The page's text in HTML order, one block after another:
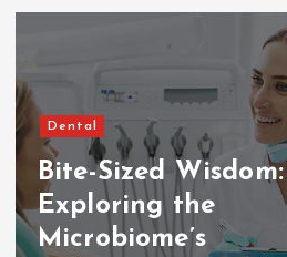
Dental
Bite-Sized Wisdom:
Exploring the
Microbiome’s